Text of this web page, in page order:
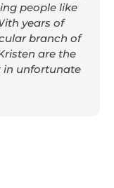
people like
years of
branch of
are the
in unfortunate